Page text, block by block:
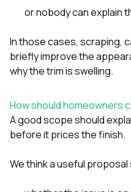
or nobody can explain
In those cases, scraping,
briefly improve the
why the trim is swelling.
How should homeowners
A good scope should
before it prices the finish.
We think a useful proposal